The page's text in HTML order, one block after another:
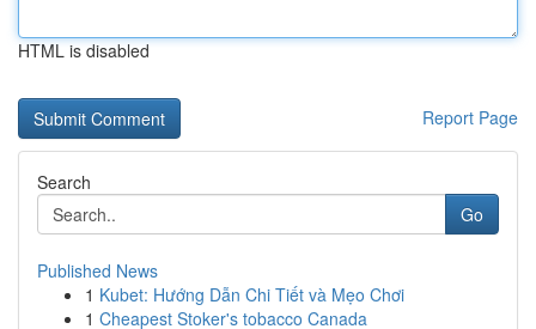
HTML is disabled
Report Page
Search
Go
Published News
1 Kubet: Hướng Dẫn Chi Tiết và Mẹo Chơi
1 Cheapest Stoker's tobacco Canada